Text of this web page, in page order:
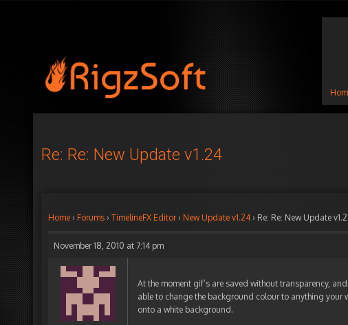
Re: Re: New Update v1.24
Home › Forums › TimelineFX Editor › New Update v1.24 › Re: Re: New Update
November 18, 2010 at 7:14 pm
At the moment gif’s are saved without transparency,
able to change the background colour to anything your
onto a white background.